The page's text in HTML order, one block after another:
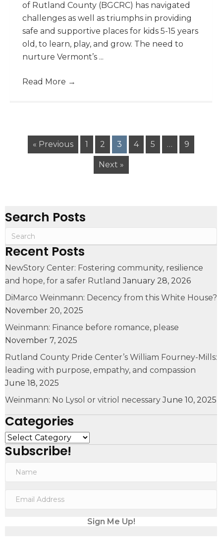
of Rutland County (BGCRC) has navigated
challenges as well as triumphs in providing
safe and supportive places for kids 5-15 years
old, to learn, play, and grow. The need to
nurture Vermont’s ...
Read More →
« Previous 1 2 3 4 5 … 9
Next »
Search Posts
Recent Posts
NewStory Center: Fostering community, resilience
and hope, for a safer Rutland January 28, 2026
DiMarco Weinmann: Decency from this White House?
November 20, 2025
Weinmann: Finance before romance, please
November 7, 2025
Rutland County Pride Center’s William Fourney-Mills:
leading with purpose, empathy, and compassion
June 18, 2025
Weinmann: No Lysol or vitriol necessary June 10, 2025
Categories
Categories
Subscribe!
Sign Me Up!